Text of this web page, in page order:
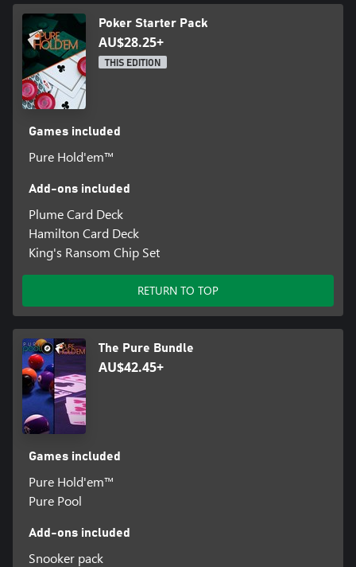
Poker Starter Pack
AU$28.25+
THIS EDITION
Games included
Pure Hold'em™
Add-ons included
Plume Card Deck
Hamilton Card Deck
King's Ransom Chip Set
RETURN TO TOP
The Pure Bundle
AU$42.45+
Games included
Pure Hold'em™
Pure Pool
Add-ons included
Snooker pack